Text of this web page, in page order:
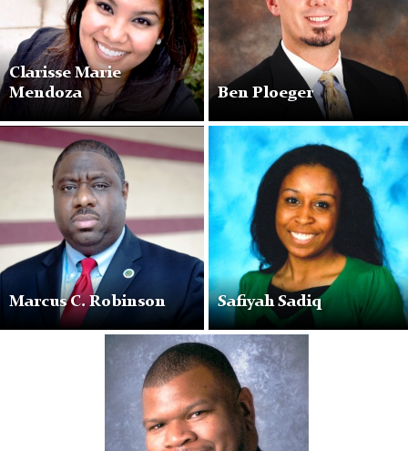
Clarisse Marie
Mendoza
Ben Ploeger
Marcus
Robinson
Marcus C. Robinson
Safiyah
Safiyah Sadiq
Paul
Whyte